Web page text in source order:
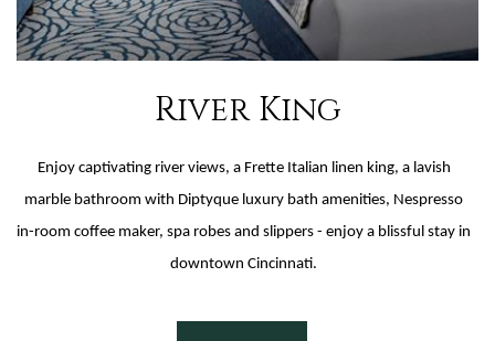
River King
Enjoy captivating river views, a Frette Italian linen king, a lavish
marble bathroom with Diptyque luxury bath amenities, Nespresso
in-room coffee maker, spa robes and slippers - enjoy a blissful stay in
downtown Cincinnati.